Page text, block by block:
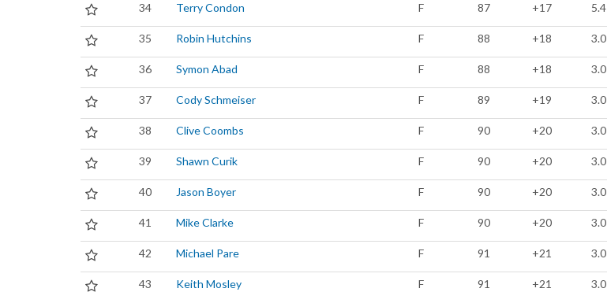
34 Terry Condon F 87 +17 5.4
35 Robin Hutchins F 88 +18 3.0
36 Symon Abad F 88 +18 3.0
37 Cody Schmeiser F 89 +19 3.0
38 Clive Coombs F 90 +20 3.0
39 Shawn Curik F 90 +20 3.0
40 Jason Boyer F 90 +20 3.0
41 Mike Clarke F 90 +20 3.0
42 Michael Pare F 91 +21 3.0
43 Keith Mosley F 91 +21 3.0